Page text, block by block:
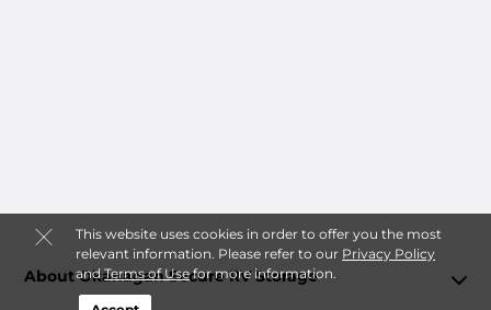
This website uses cookies in order to offer you the most
relevant information. Please refer to our Privacy Policy
andTerms of Usefor more information.
About Okanagan Secure RV Storage